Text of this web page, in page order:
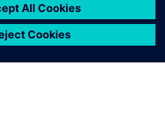
to post a comment.